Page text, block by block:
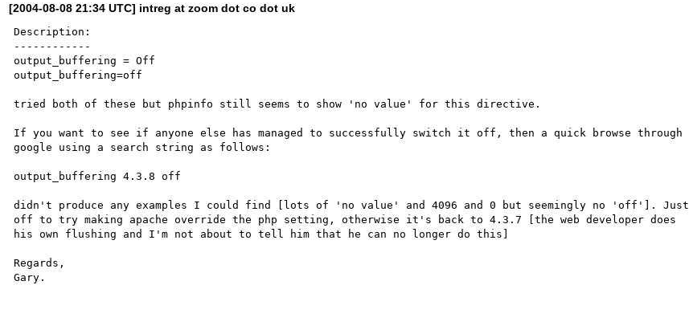
[2004-08-08 21:34 UTC] intreg at zoom dot co dot uk
Description:
------------
output_buffering = Off
output_buffering=off
tried both of these but phpinfo still seems to show 'no value' for this directive.
If you want to see if anyone else has managed to successfully switch it off, then a quick browse through
google using a search string as follows:
output_buffering 4.3.8 off
didn't produce any examples I could find [lots of 'no value' and 4096 and 0 but seemingly no 'off']. Just
off to try making apache override the php setting, otherwise it's back to 4.3.7 [the web developer does
his own flushing and I'm not about to tell him that he can no longer do this]
Regards,
Gary.